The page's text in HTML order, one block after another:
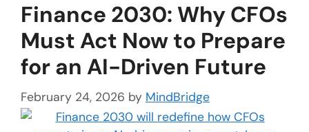
Finance 2030: Why CFOs
Must Act Now to Prepare
for an AI-Driven Future
February 24, 2026 by MindBridge